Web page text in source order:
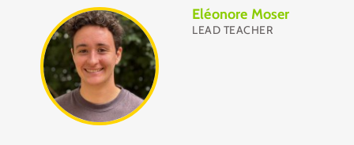
Eléonore Moser
LEAD TEACHER